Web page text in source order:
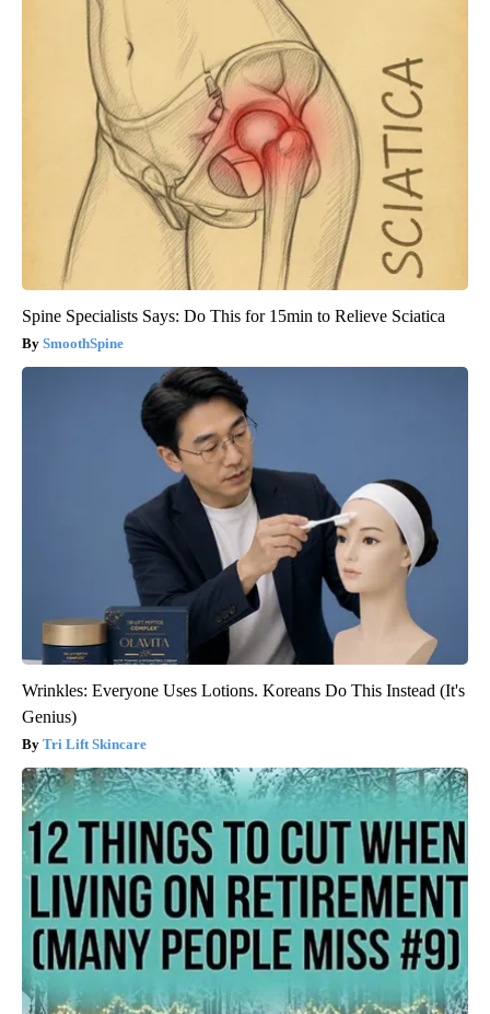
Spine Specialists Says: Do This for 15min to Relieve Sciatica
SmoothSpine
Wrinkles: Everyone Uses Lotions. Koreans Do This Instead (It's
Genius)
Tri Lift Skincare